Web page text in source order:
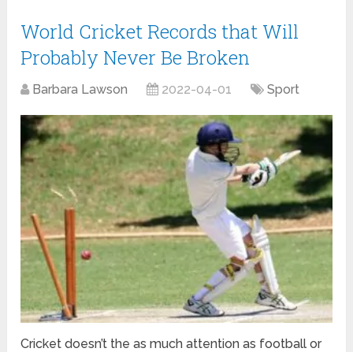
World Cricket Records that Will
Probably Never Be Broken
Barbara Lawson 2022-04-01 Sport
Cricket doesn’t the as much attention as football or